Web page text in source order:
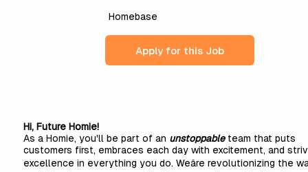
Homebase
Apply for this Job
Hi, Future Homie!
As a Homie, you'll be part of an unstoppableteam that puts
customers first, embraces each day with excitement, and
excellence in everything you do. Weâre revolutionizing the